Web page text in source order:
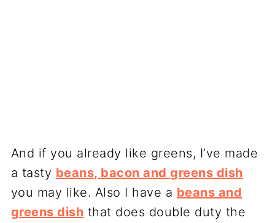
And if you already like greens, I’ve made
a tasty beans, bacon and greens dish
you may like. Also I have a beans and
greens dish that does double duty the